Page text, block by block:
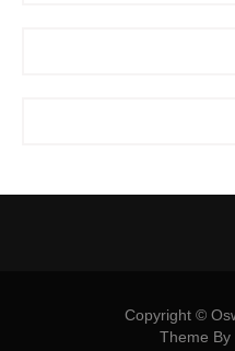
Copyright ©
Theme By